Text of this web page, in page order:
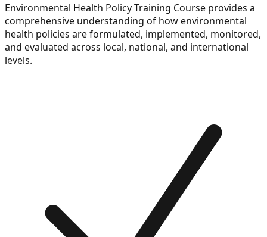
Environmental Health Policy Training Course provides a
comprehensive understanding of how environmental
health policies are formulated, implemented, monitored,
and evaluated across local, national, and international
levels.